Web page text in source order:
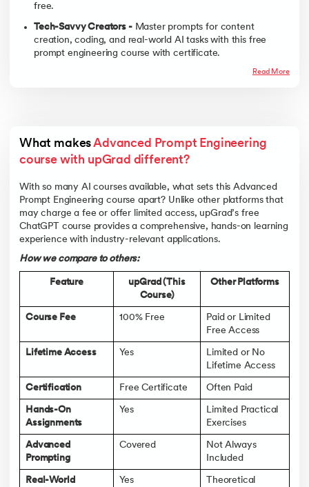
free.
Tech-Savvy Creators -Master prompts for content
creation, coding, and real-world AI tasks with this free
prompt engineering course with certificate.
Read More
What makes Advanced Prompt Engineering
course with upGrad different?
With so many AI courses available, what sets this Advanced
Prompt Engineering course apart? Unlike other platforms that
may charge a fee or offer limited access, upGrad’s free
ChatGPT course provides a comprehensive, hands-on learning
experience with industry-relevant applications.
How we compare to others:
Feature
upGrad (This
Course)
Other Platforms
Course Fee 100% Free
Paid or Limited
Free Access
Lifetime Access Yes
Limited or No
Lifetime Access
Certification Free Certificate Often Paid
Hands-On
Assignments
Yes
Limited Practical
Exercises
Advanced
Prompting
Covered
Not Always
Included
Real-World
Yes
Theoretical